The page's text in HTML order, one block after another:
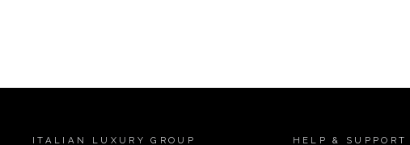
ITALIAN LUXURY GROUP HELP & SUPPORT